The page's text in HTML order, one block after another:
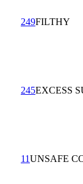
249FILTHY
245EXCESS
11UNSAFE